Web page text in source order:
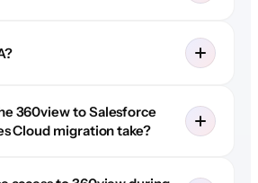
360view to Salesforce
Cloud migration take?